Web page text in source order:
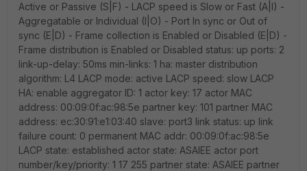
Active or Passive (S|F) - LACP speed is Slow or Fast (A|I) -
Aggregatable or Individual (I|O) - Port In sync or Out of
sync (E|D) - Frame collection is Enabled or Disabled (E|D) -
Frame distribution is Enabled or Disabled status: up ports: 2
link-up-delay: 50ms min-links: 1 ha: master distribution
algorithm: L4 LACP mode: active LACP speed: slow LACP
HA: enable aggregator ID: 1 actor key: 17 actor MAC
address: 00:09:0f:ac:98:5e partner key: 101 partner MAC
address: ec:30:91:e1:03:40 slave: port3 link status: up link
failure count: 0 permanent MAC addr: 00:09:0f:ac:98:5e
LACP state: established actor state: ASAIEE actor port
number/key/priority: 1 17 255 partner state: ASAIEE partner